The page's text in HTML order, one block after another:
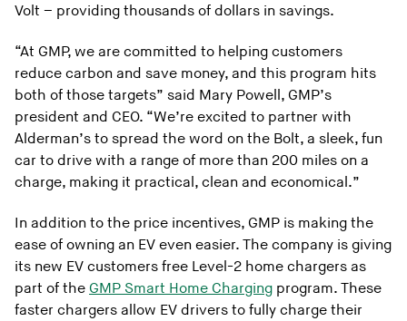
Volt – providing thousands of dollars in savings.
“At GMP, we are committed to helping customers
reduce carbon and save money, and this program hits
both of those targets” said Mary Powell, GMP’s
president and CEO. “We’re excited to partner with
Alderman’s to spread the word on the Bolt, a sleek, fun
car to drive with a range of more than 200 miles on a
charge, making it practical, clean and economical.”
In addition to the price incentives, GMP is making the
ease of owning an EV even easier. The company is giving
its new EV customers free Level-2 home chargers as
part of the GMP Smart Home Charging program. These
faster chargers allow EV drivers to fully charge their